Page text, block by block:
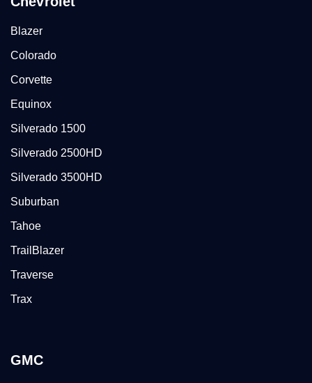
Blazer
Colorado
Corvette
Equinox
Silverado 1500
Silverado 2500HD
Silverado 3500HD
Suburban
Tahoe
TrailBlazer
Traverse
Trax
GMC